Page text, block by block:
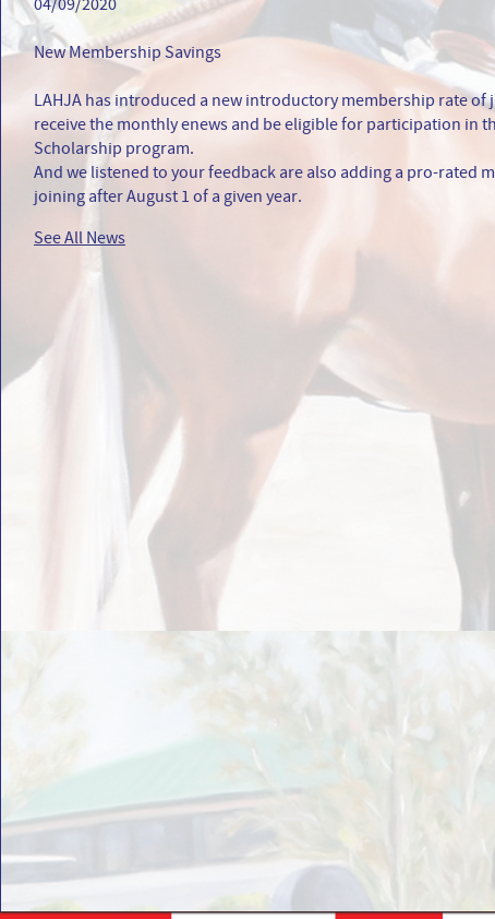
04/09/2020
New Membership Savings
LAHJA has introduced a new introductory membership rate
receive the monthly enews and be eligible for participation in
Scholarship program.
And we listened to your feedback are also adding a pro-rated
joining after August 1 of a given year.
See All News